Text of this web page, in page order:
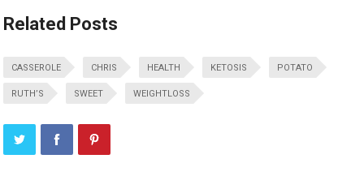
Related Posts
CASSEROLE CHRIS HEALTH KETOSIS POTATO
RUTH’S SWEET WEIGHTLOSS